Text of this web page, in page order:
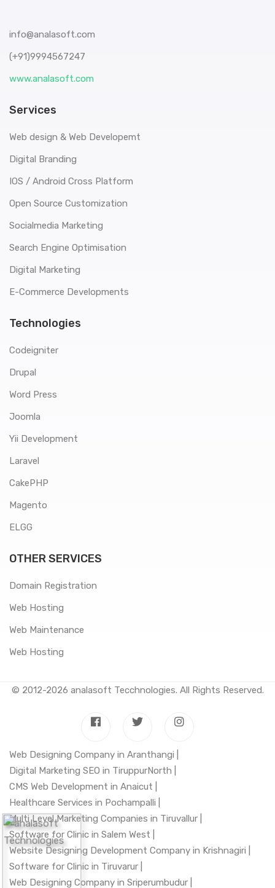
info@analasoft.com
(+91)9994567247
www.analasoft.com
Services
Web design & Web Developemt
Digital Branding
IOS / Android Cross Platform
Open Source Customization
Socialmedia Marketing
Search Engine Optimisation
Digital Marketing
E-Commerce Developments
Technologies
Codeigniter
Drupal
Word Press
Joomla
Yii Development
Laravel
CakePHP
Magento
ELGG
OTHER SERVICES
Domain Registration
Web Hosting
Web Maintenance
Web Hosting
© 2012-2026 analasoft Tecchnologies. All Rights Reserved.
Web Designing Company in Aranthangi |
Digital Marketing SEO in TiruppurNorth |
CMS Web Development in Anaicut |
Healthcare Services in Pochampalli |
Multi Level Marketing Companies in Tiruvallur |
Software for Clinic in Salem West |
Website Designing Development Company in Krishnagiri |
Software for Clinic in Tiruvarur |
Web Designing Company in Sriperumbudur |